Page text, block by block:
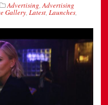
Advertising,Advertising
Gallery, Latest, Launches,